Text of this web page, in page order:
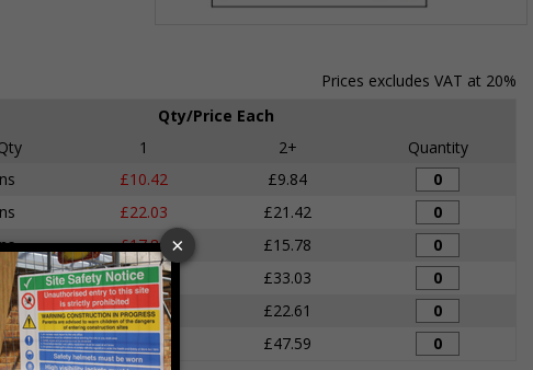
Prices excludes VAT at 20%
Qty/Price Each
1 2+
Quantity
£10.42
£9.84
£22.03
£21.42
£17.86
£15.78
£33.92
£33.03
£24.11
£22.61
£49.68 £47.59